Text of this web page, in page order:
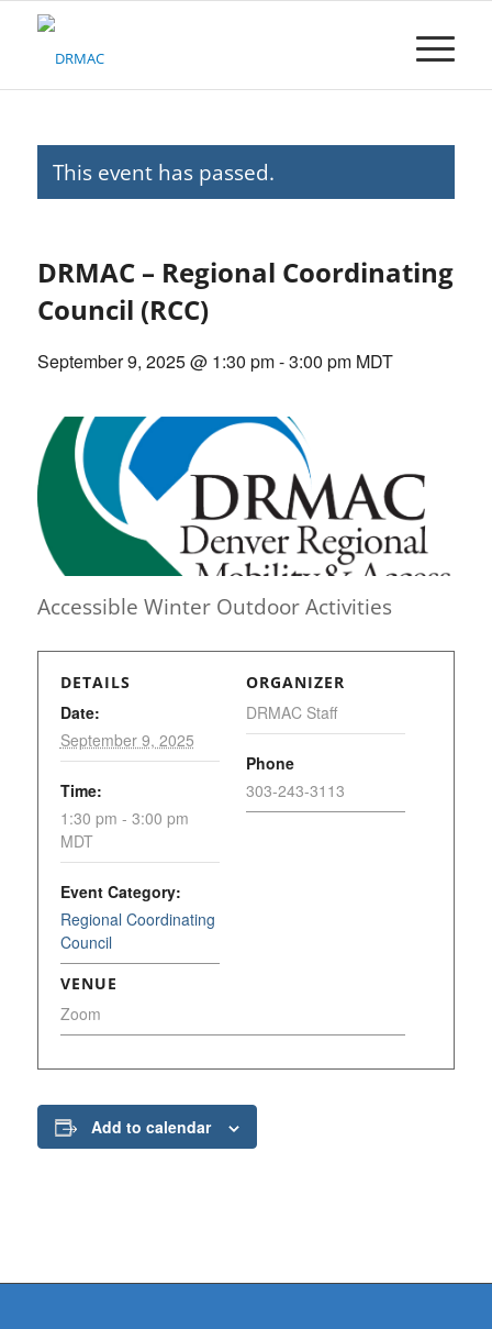
Please
accessibility
This event has passed.
DRMAC – Regional Coordinating
Council (RCC)
September 9, 2025 @ 1:30 pm-3:00 pm MDT
Accessible Winter Outdoor Activities
DETAILS
Date:
September 9, 2025
Time:
1:30 pm - 3:00 pm
MDT
Event Category:
Regional Coordinating
Council
VENUE
Zoom
ORGANIZER
DRMAC Staff
Phone
303-243-3113
Add to calendar